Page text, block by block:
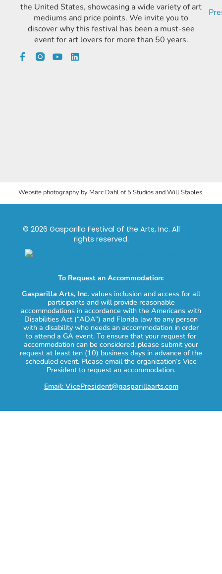
the United States, showcasing a wide variety of art
mediums and price points. We invite you to
discover why this festival has been a must-see
event for art lovers for more than 50 years.
Website photography by Marc Dahl of 5 Studios and Will Staples.
© 2026 Gasparilla Festival of the Arts, Inc. All
rights reserved.
To Request an Accommodation:
Gasparilla Arts, Inc. values inclusion and access for all
participants and will provide reasonable
accommodations in accordance with the Americans with
Disabilities Act (“ADA”) and Florida law to any person
with a disability who needs an accommodation in order
to attend a GA event. To ensure that your request for
accommodation can be considered, please submit your
request at least ten (10) business days in advance of the
scheduled event. Please email the organization’s Vice
President to request an accommodation.
Email: VicePresident@gasparillaarts.com